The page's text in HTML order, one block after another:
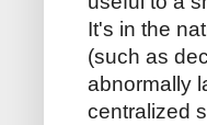
It's in the
(such as
abnormally
centralized